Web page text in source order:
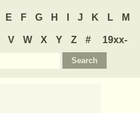
E F G H J K L M
V W X Y Z #
19xx-